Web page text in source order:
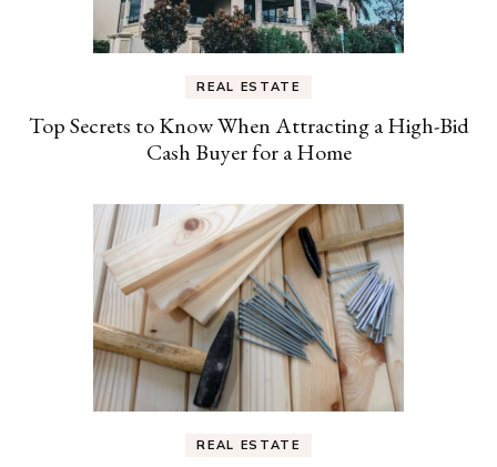
REAL ESTATE
Top Secrets to Know When Attracting a High-Bid
Cash Buyer for a Home
REAL ESTATE